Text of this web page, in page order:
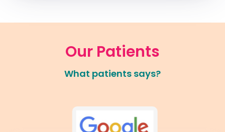
Our Patients
What patients says?